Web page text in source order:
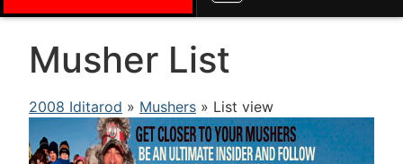
Musher List
2008 Iditarod » Mushers » List view